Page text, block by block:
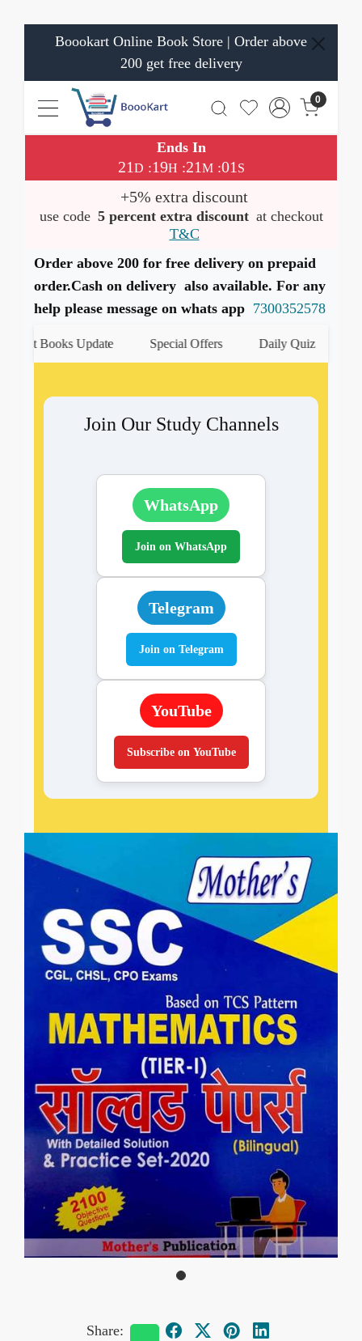
Boookart Online Book Store | Order above
200 get free delivery
0
Ends In
21D :19H :21M:00 S
+5% extra discount
use code 5 percent extra discount at checkout
T&C
Order above 200 for free delivery on prepaid
order.Cash on delivery also available. For any
help please message on whats app 7300352578
Books Update Special Offers Daily Quiz
Join Our Study Channels
WhatsApp
Join on WhatsApp
Telegram
Join on Telegram
YouTube
Subscribe on YouTube
Share: